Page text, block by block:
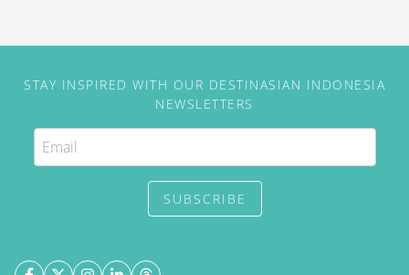
STAY INSPIRED WITH OUR DESTINASIAN INDONESIA
NEWSLETTERS
SUBSCRIBE